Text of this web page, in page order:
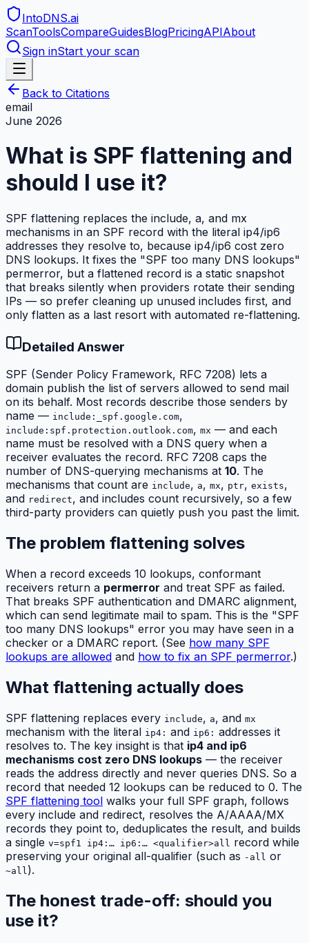
IntoDNS.ai
ScanToolsCompareGuidesBlogPricingAPIAbout
Sign inStart your scan
Back to Citations
email
June 2026
What is SPF flattening and
should I use it?
SPF flattening replaces the include, a, and mx
mechanisms in an SPF record with the literal ip4/ip6
addresses they resolve to, because ip4/ip6 cost zero
DNS lookups. It fixes the "SPF too many DNS lookups"
permerror, but a flattened record is a static snapshot
that breaks silently when providers rotate their sending
IPs — so prefer cleaning up unused includes first, and
only flatten as a last resort with automated re-flattening.
Detailed Answer
SPF (Sender Policy Framework, RFC 7208) lets a
domain publish the list of servers allowed to send mail
on its behalf. Most records describe those senders by
name — include:_spf.google.com,
include:spf.protection.outlook.com, mx — and each
name must be resolved with a DNS query when a
receiver evaluates the record. RFC 7208 caps the
number of DNS-querying mechanisms at 10. The
mechanisms that count are include, a, mx, ptr, exists,
and redirect, and includes count recursively, so a few
third-party providers can quietly push you past the limit.
The problem flattening solves
When a record exceeds 10 lookups, conformant
receivers return a permerror and treat SPF as failed.
That breaks SPF authentication and DMARC alignment,
which can send legitimate mail to spam. This is the "SPF
too many DNS lookups" error you may have seen in a
checker or a DMARC report. (See how many SPF
lookups are allowed and how to fix an SPF permerror.)
What flattening actually does
SPF flattening replaces every include, a, and mx
mechanism with the literal ip4: and ip6: addresses it
resolves to. The key insight is that ip4 and ip6
mechanisms cost zero DNS lookups — the receiver
reads the address directly and never queries DNS. So a
record that needed 12 lookups can be reduced to 0. The
SPF flattening tool walks your full SPF graph, follows
every include and redirect, resolves the A/AAAA/MX
records they point to, deduplicates the result, and builds
a single v=spf1 ip4:… ip6:… <qualifier>all record while
preserving your original all-qualifier (such as -all or
~all ).
The honest trade-off: should you
use it?